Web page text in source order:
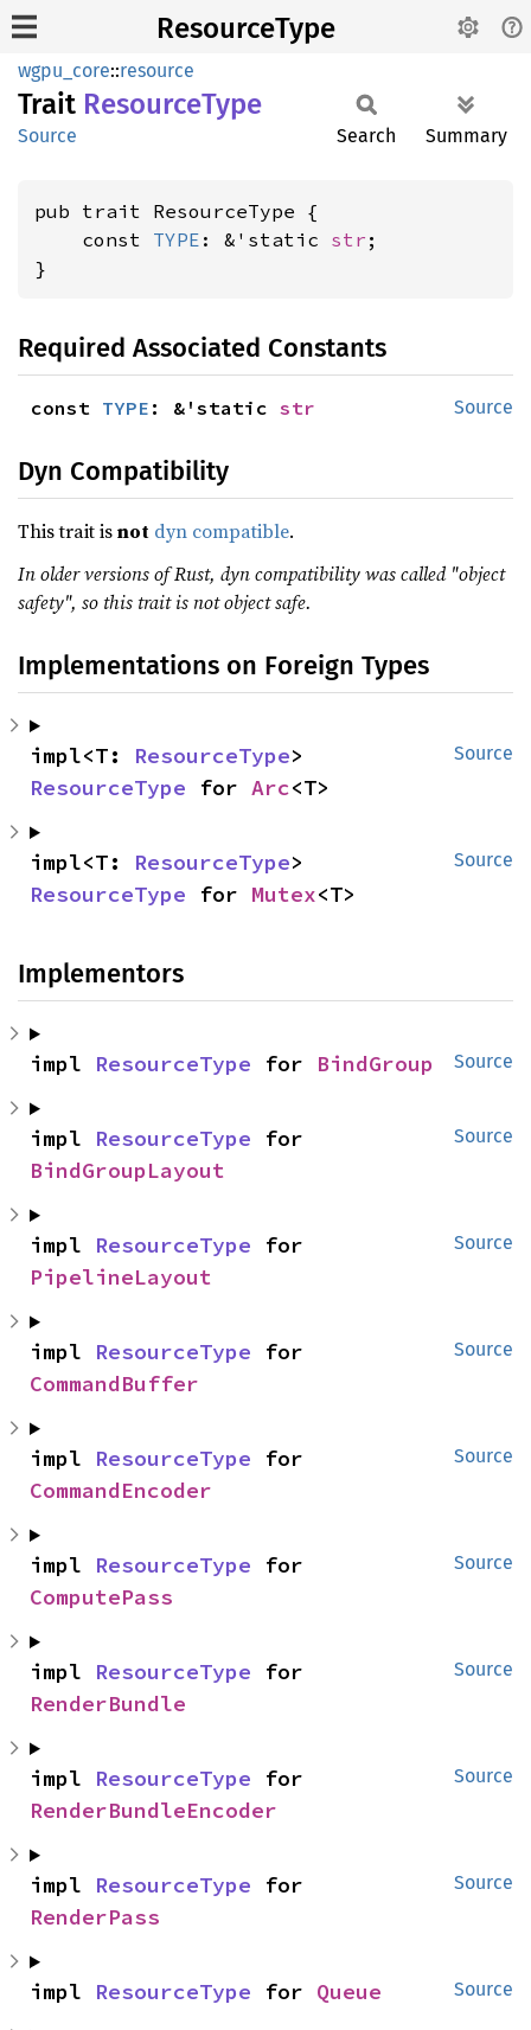
ResourceType
wgpu_core::resource
Trait ResourceType
Source Search Summary
pub trait ResourceType {
    const
TYPE : &'static str ;
}
Required Associated Constants
Source
const TYPE : &'static str
Dyn Compatibility
This trait isnot dyn compatible.
In older versions of Rust, dyn compatibility was called "object
safety", so this trait is not object safe.
Implementations on Foreign Types
Source
impl<T: ResourceType
ResourceType for Arc<T>
Source
impl<T: ResourceType
ResourceType for Mutex<T>
Implementors
Source
impl ResourceType for BindGroup
Source
impl ResourceType
BindGroupLayout
Source
impl ResourceType
PipelineLayout
Source
impl ResourceType
CommandBuffer
Source
impl ResourceType
CommandEncoder
Source
impl ResourceType
ComputePass
Source
impl ResourceType
RenderBundle
Source
impl ResourceType
RenderBundleEncoder
Source
impl ResourceType
RenderPass
Source
impl ResourceType for Queue